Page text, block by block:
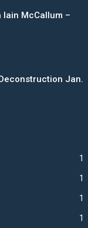
McCallum –
Jan.
1
1
1
1